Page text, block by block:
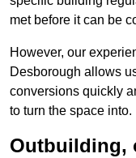
met before it can be
However, our
Desborough allows
conversions quickly
to turn the space into.
Outbuilding,